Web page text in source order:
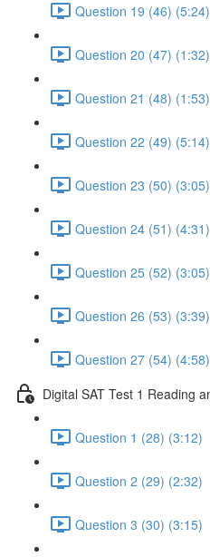
Question 19 (46) (5:24)
Question 20 (47) (1:32)
Question 21 (48) (1:53)
Question 22 (49) (5:14)
Question 23 (50) (3:05)
Question 24 (51) (4:31)
Question 25 (52) (3:05)
Question 26 (53) (3:39)
Question 27 (54) (4:58)
Digital SAT Test 1 Reading
Question 1 (28) (3:12)
Question 2 (29) (2:32)
Question 3 (30) (3:15)